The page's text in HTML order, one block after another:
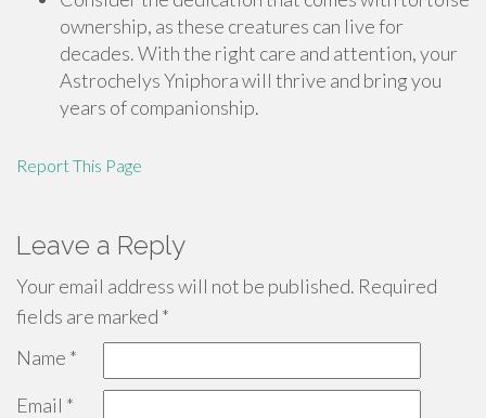
ownership, as these creatures can live for
decades. With the right care and attention, your
Astrochelys Yniphora will thrive and bring you
years of companionship.
Report This Page
Leave a Reply
Your email address will not be published. Required
fields are marked *
Name *
Email *